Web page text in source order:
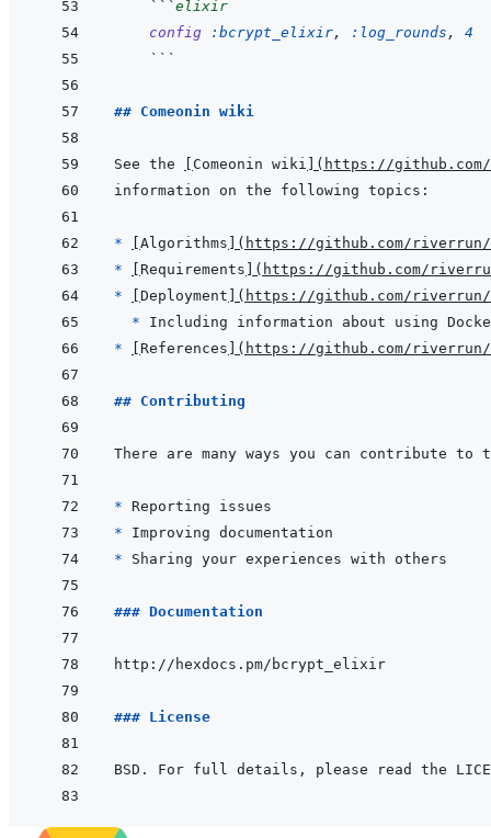
```elixir
config
:bcrypt_elixir, :log_rounds ,
4
```
## Comeonin wiki
See the Comeonin wiki ( https://
* Algorithms ( https://github.com/riverrun/
*
Requirements ( https://github.com/
*
Deployment ( https://github.com/riverrun/
*
*
References ( https://github.com/riverrun/
## Contributing
*
*
*
### Documentation
### License